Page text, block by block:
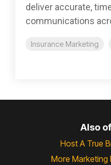
deliver accurate,
communications
Insurance Marketing
Also
Host A True
More Marketing